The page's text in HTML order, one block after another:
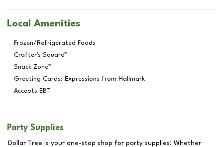
Local Amenities
Frozen/Refrigerated Foods
Crafter's Square™
Snack Zone™
Greeting Cards: Expressions from Hallmark
Accepts EBT
Party Supplies
Dollar Tree is your one-stop shop for party supplies! Whether